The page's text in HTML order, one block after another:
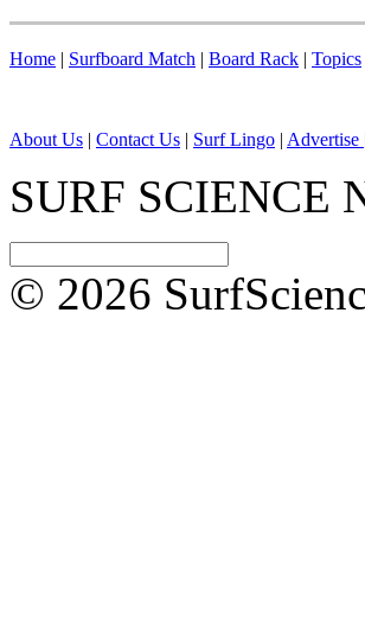
Home | Surfboard Match | Board Rack | Topics
About Us | Contact Us | Surf Lingo | Advertise |
SURF SCIENCE
© 2026